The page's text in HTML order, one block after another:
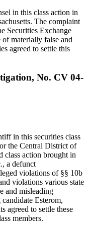
in this class action in
The complaint
Securities Exchange
of materially false and
agreed to settle this
No. CV 04-
in this securities class
the Central District of
class action brought in
a defunct
violations of §§ 10b
violations various state
and misleading
candidate Esterom,
agreed to settle these
members.